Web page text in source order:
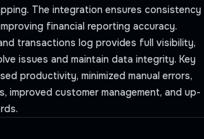
The integration ensures consistency
financial reporting accuracy.
transactions log provides full visibility,
issues and maintain data integrity. Key
productivity, minimized manual errors,
improved customer management, and up-